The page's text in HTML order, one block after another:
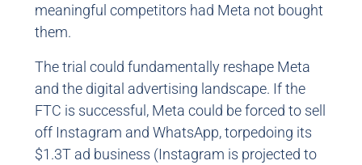
meaningful competitors had Meta not bought
them.
The trial could fundamentally reshape Meta
and the digital advertising landscape. If the
FTC is successful, Meta could be forced to sell
off Instagram and WhatsApp, torpedoing its
$1.3T ad business (Instagram is projected to